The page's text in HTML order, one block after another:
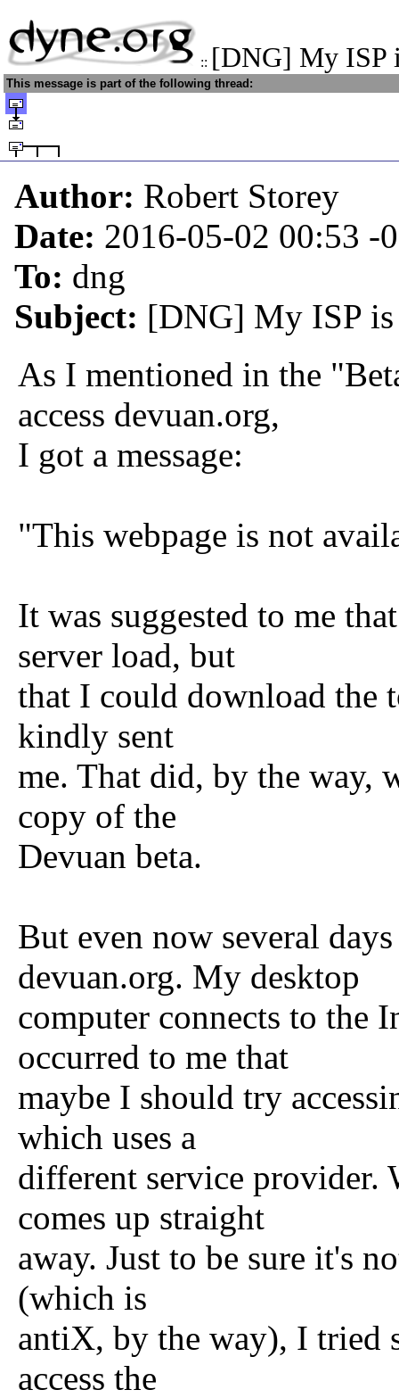
:: [DNG] My ISP
This message is part of the following thread:
Author: Robert Storey
Date: 2016-05-02 00:53 -
To: dng
Subject: [DNG] My ISP
As I mentioned in the
access devuan.org,
I got a message:
"This webpage is not
It was suggested to me
server load, but
that I could download the
kindly sent
me. That did, by the way,
copy of the
Devuan beta.
But even now several
devuan.org. My desktop
computer connects to
occurred to me that
maybe I should try
which uses a
different service provider.
comes up straight
away. Just to be sure it's
(which is
antiX, by the way), I tried
access the